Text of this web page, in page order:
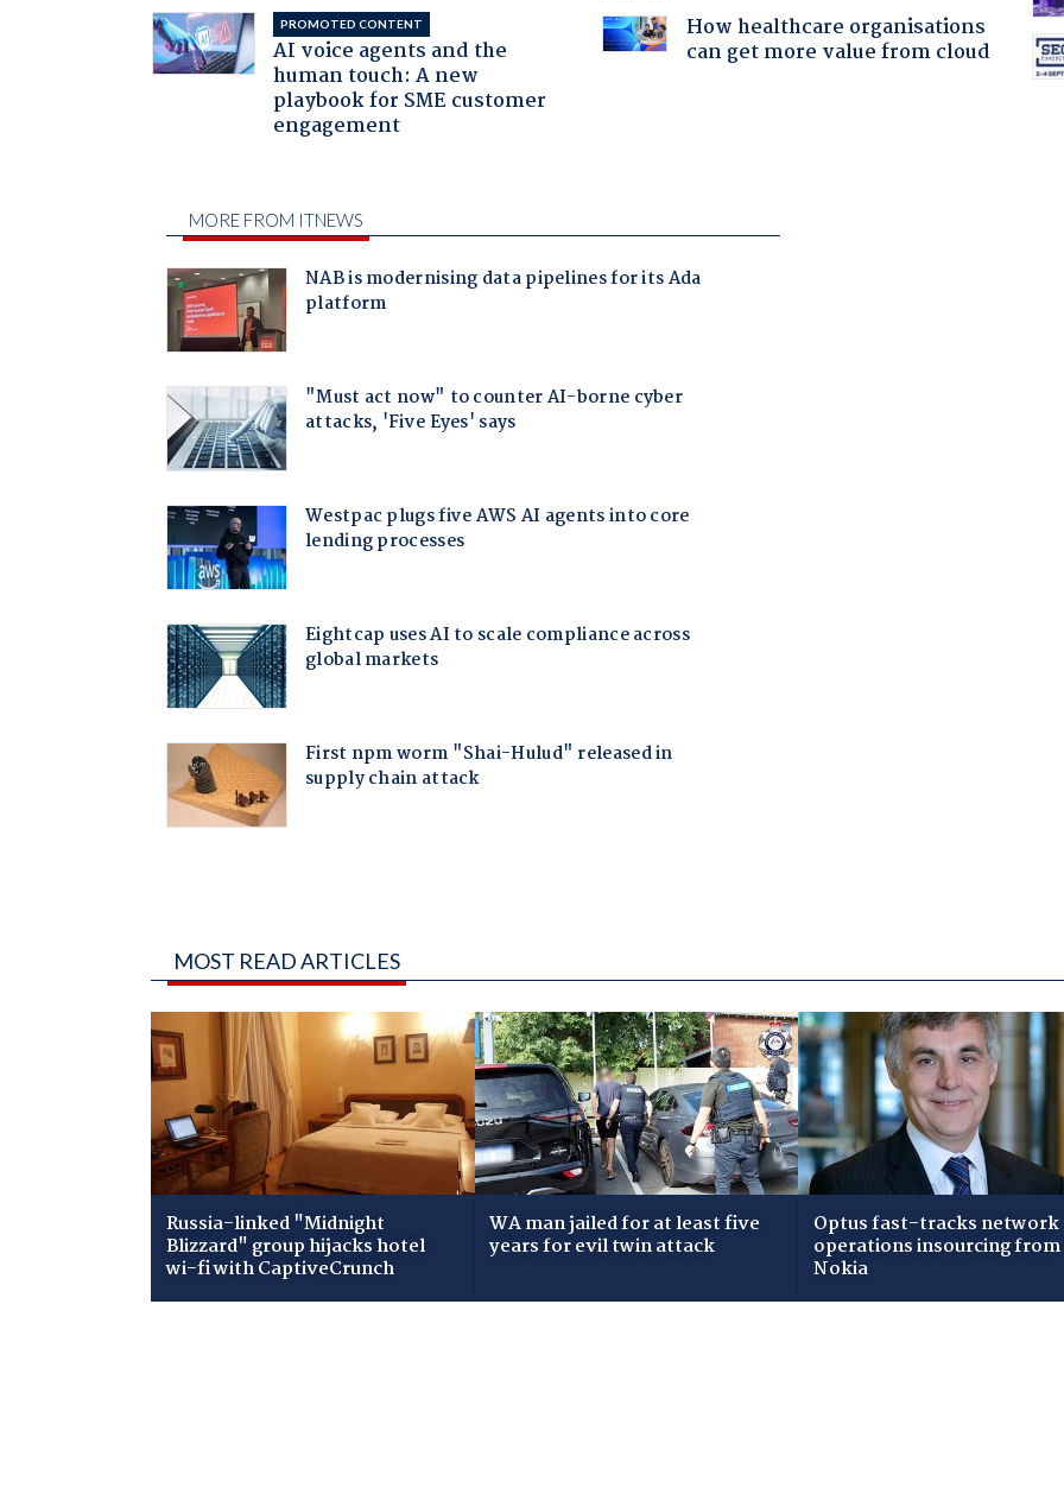
PROMOTED CONTENT
AI voice agents and the
human touch: A new
playbook for SME customer
engagement
How healthcare organisations
can get more value from cloud
MOST READ ARTICLES
Russia-linked "Midnight
Blizzard" group hijacks hotel
wi-fi with CaptiveCrunch
WA man jailed for at least five
years for evil twin attack
Optus fast-tracks network
operations insourcing from
Nokia